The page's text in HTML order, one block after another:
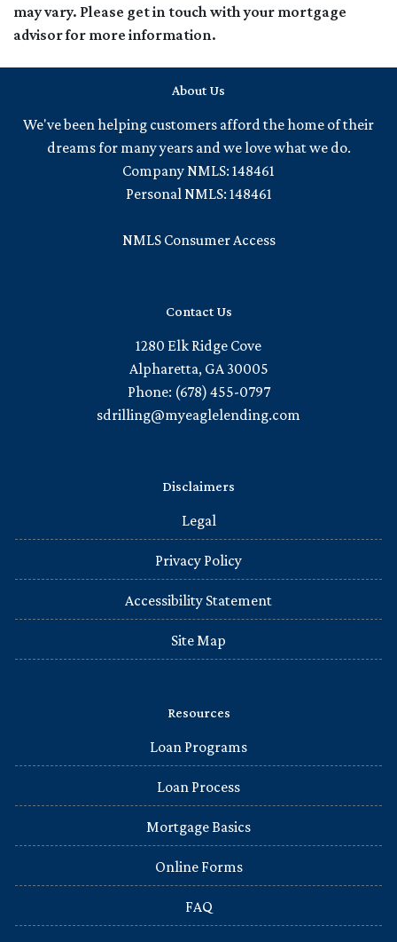
may vary. Please get in touch with your mortgage
advisor for more information.
About Us
We've been helping customers afford the home of their
dreams for many years and we love what we do.
Company NMLS: 148461
Personal NMLS: 148461
NMLS Consumer Access
Contact Us
1280 Elk Ridge Cove
Alpharetta, GA 30005
Phone: (678) 455-0797
sdrilling@myeaglelending.com
Disclaimers
Legal
Privacy Policy
Accessibility Statement
Site Map
Resources
Loan Programs
Loan Process
Mortgage Basics
Online Forms
FAQ